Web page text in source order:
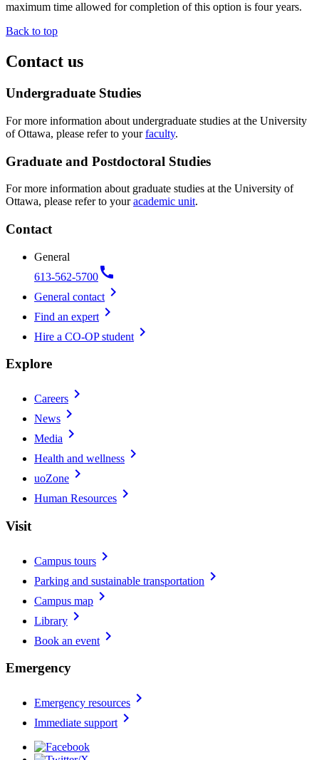
maximum time allowed for completion of this option is four years.
Back to top
Contact us
Undergraduate Studies
For more information about undergraduate studies at the University
of Ottawa, please refer to yourfaculty.
Graduate and Postdoctoral Studies
For more information about graduate studies at the University of
Ottawa, please refer to youracademic unit.
Contact
General
613-562-5700call
General contact chevron_right
Find an expert chevron_right
Hire a CO-OP student chevron_right
Explore
Careers chevron_right
News chevron_right
Media chevron_right
Health and wellness chevron_right
uoZone chevron_right
Human Resources chevron_right
Visit
Campus tours chevron_right
Parking and sustainable transportation chevron_right
Campus map chevron_right
Library chevron_right
Book an event chevron_right
Emergency
Emergency resources chevron_right
Immediate support chevron_right